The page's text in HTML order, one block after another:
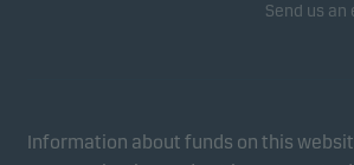
Send us an
Information about funds on this